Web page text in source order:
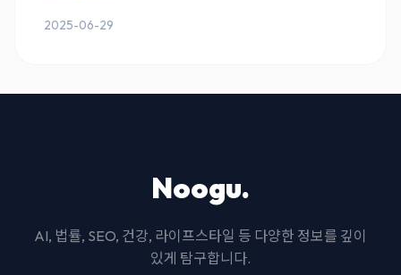
2025-06-29
Noogu.
AI, 법률, SEO, 건강, 라이프스타일 등 다양한 정보를 깊이
있게 탐구합니다.